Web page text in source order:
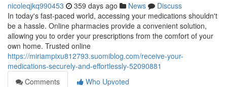
nicoleqjkq990453 359 days ago News
Discuss
In today's fast-paced world, accessing your medications shouldn't
be a hassle. Online pharmacies provide a convenient solution,
allowing you to order your prescriptions from the comfort of your
own home. Trusted online
https://miriampixu812793.suomiblog.com/receive-your-
medications-securely-and-effortlessly-52090881
Comments
Who Upvoted